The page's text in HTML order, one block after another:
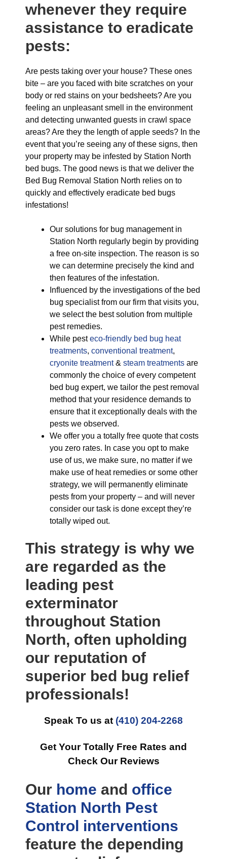
whenever they require
assistance to eradicate
pests:
Are pests taking over your house? These ones
bite – are you faced with bite scratches on your
body or red stains on your bedsheets? Are you
feeling an unpleasant smell in the environment
and detecting unwanted guests in crawl space
areas? Are they the length of apple seeds? In the
event that you’re seeing any of these signs, then
your property may be infested by Station North
bed bugs. The good news is that we deliver the
Bed Bug Removal Station North relies on to
quickly and effectively eradicate bed bugs
infestations!
Our solutions for bug management in
Station North regularly begin by providing
a free on-site inspection. The reason is so
we can determine precisely the kind and
then features of the infestation.
Influenced by the investigations of the bed
bug specialist from our firm that visits you,
we select the best solution from multiple
pest remedies.
While pesteco-friendly bed bug heat
treatments, conventional treatment,
cryonite treatment& steam treatments are
commonly the choice of every competent
bed bug expert, we tailor the pest removal
method that your residence demands to
ensure that it exceptionally deals with the
pests we observed.
We offer you a totally free quote that costs
you zero rates. In case you opt to make
use of us, we make sure, no matter if we
make use of heat remedies or some other
strategy, we will permanently eliminate
pests from your property – and will never
consider our task is done except they’re
totally wiped out.
This strategy is why we
are regarded as the
leading pest
exterminator
throughout Station
North, often upholding
our reputation of
superior bed bug relief
professionals!
Speak To us at (410) 204-2268
Get Your Totally Free Rates and
Check Our Reviews
Our home and office
Station North Pest
Control interventions
feature the depending